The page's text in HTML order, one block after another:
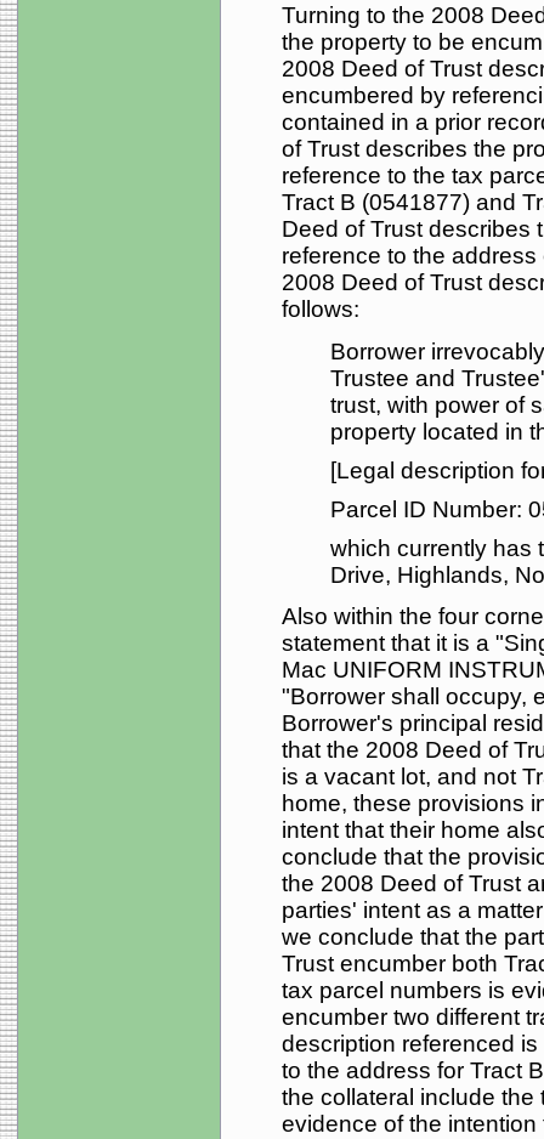
Turning to the 2008
the property to be
2008 Deed of Trust
encumbered by
contained in a prior
of Trust describes the
reference to the tax
Tract B (0541877) and
Deed of Trust describes
reference to the
2008 Deed of Trust
follows:
Borrower
Trustee and
trust, with power of
property located in
[Legal description
Parcel ID Number:
which currently has
Drive, Highlands,
Also within the four
statement that it is a
Mac UNIFORM
"Borrower shall occupy,
Borrower's principal
that the 2008 Deed of
is a vacant lot, and not
home, these provisions
intent that their home
conclude that the
the 2008 Deed of Trust
parties' intent as a
we conclude that the
Trust encumber both
tax parcel numbers is
encumber two different
description referenced
to the address for Tract
the collateral include the
evidence of the